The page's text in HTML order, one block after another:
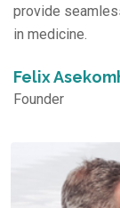
provide
in medicine.
Felix
Founder